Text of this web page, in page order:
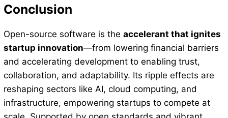
Conclusion
Open-source software is the accelerant that ignites
startup innovation—from lowering financial barriers
and accelerating development to enabling trust,
collaboration, and adaptability. Its ripple effects are
reshaping sectors like AI, cloud computing, and
infrastructure, empowering startups to compete at